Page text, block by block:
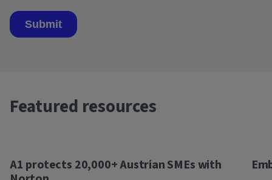
Featured resources
A1 protects 20,000+ Austrian SMEs with